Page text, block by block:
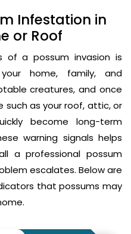
Infestation in
or Roof
of a possum invasion is
home, family, and
creatures, and once
such as your roof, attic, or
become long-term
warning signals helps
a professional possum
escalates. Below are
that possums may